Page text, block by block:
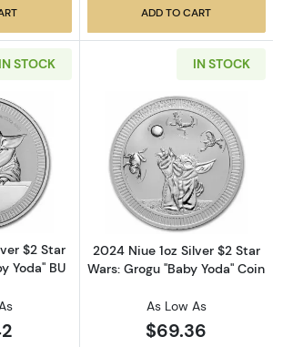
ADD TO CART
IN STOCK
more about2022 Niue 1oz Silver $2
$2 Star
Yoda" BU
IN STOCK
Read more
2024 Niue 1oz Silver $2 Star
Wars: Grogu "Baby Yoda" Coin
As Low As
$69.36